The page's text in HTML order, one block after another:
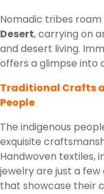
Nomadic tribes
Desert, carrying on
and desert living.
offers a glimpse into
Traditional Crafts
People
The indigenous
exquisite
Handwoven textiles,
jewelry are just a
that showcase their